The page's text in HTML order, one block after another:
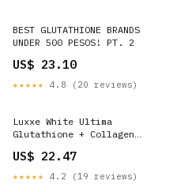
BEST GLUTATHIONE BRANDS
UNDER 500 PESOS! PT. 2
US$ 23.10
★★★★★ 4.8 (20 reviews)
Luxxe White Ultima
Glutathione + Collagen
Suppleme – My Care Kits
US$ 22.47
★★★★★ 4.2 (19 reviews)